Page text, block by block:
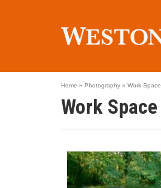
Home » Photography » Work Space
Work Space